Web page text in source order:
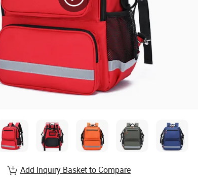
Add Inquiry Basket to Compare